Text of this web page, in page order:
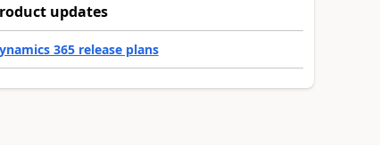
updates
365 release plans